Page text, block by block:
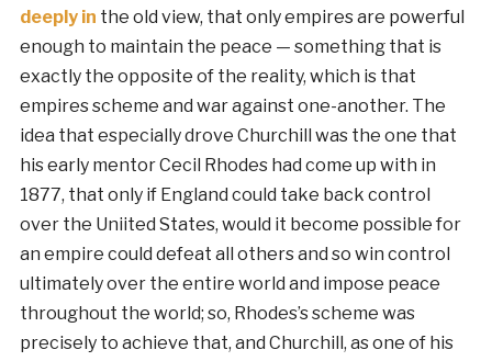
deeply in the old view, that only empires are powerful
enough to maintain the peace — something that is
exactly the opposite of the reality, which is that
empires scheme and war against one-another. The
idea that especially drove Churchill was the one that
his early mentor Cecil Rhodes had come up with in
1877, that only if England could take back control
over the Uniited States, would it become possible for
an empire could defeat all others and so win control
ultimately over the entire world and impose peace
throughout the world; so, Rhodes’s scheme was
precisely to achieve that, and Churchill, as one of his